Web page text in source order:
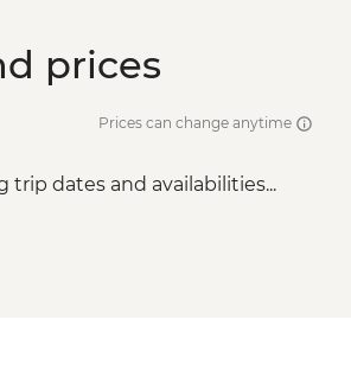
prices
Prices can change anytime
trip dates and availabilities...